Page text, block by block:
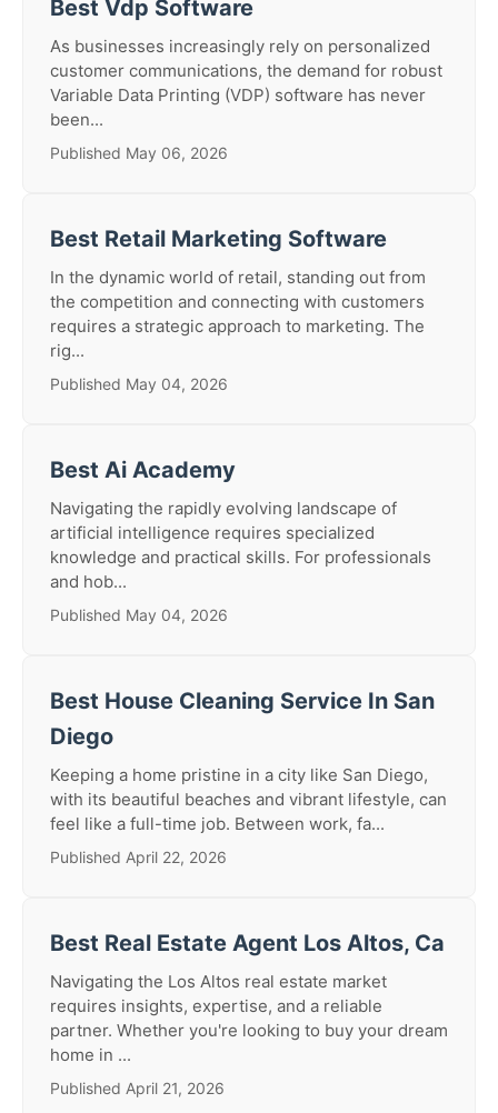
Best Vdp Software
As businesses increasingly rely on personalized
customer communications, the demand for robust
Variable Data Printing (VDP) software has never
been...
Published May 06, 2026
Best Retail Marketing Software
In the dynamic world of retail, standing out from
the competition and connecting with customers
requires a strategic approach to marketing. The
rig...
Published May 04, 2026
Best Ai Academy
Navigating the rapidly evolving landscape of
artificial intelligence requires specialized
knowledge and practical skills. For professionals
and hob...
Published May 04, 2026
Best House Cleaning Service In San
Diego
Keeping a home pristine in a city like San Diego,
with its beautiful beaches and vibrant lifestyle, can
feel like a full-time job. Between work, fa...
Published April 22, 2026
Best Real Estate Agent Los Altos, Ca
Navigating the Los Altos real estate market
requires insights, expertise, and a reliable
partner. Whether you're looking to buy your dream
home in ...
Published April 21, 2026